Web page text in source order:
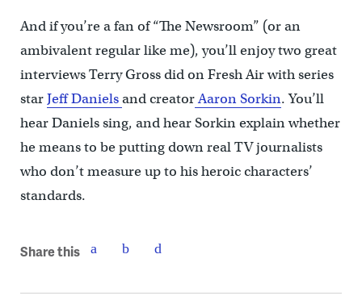
And if you’re a fan of “The Newsroom” (or an
ambivalent regular like me), you’ll enjoy two great
interviews Terry Gross did on Fresh Air with series
starJeff Danielsand creatorAaron Sorkin. You’ll
hear Daniels sing, and hear Sorkin explain whether
he means to be putting down real TV journalists
who don’t measure up to his heroic characters’
standards.
Share this